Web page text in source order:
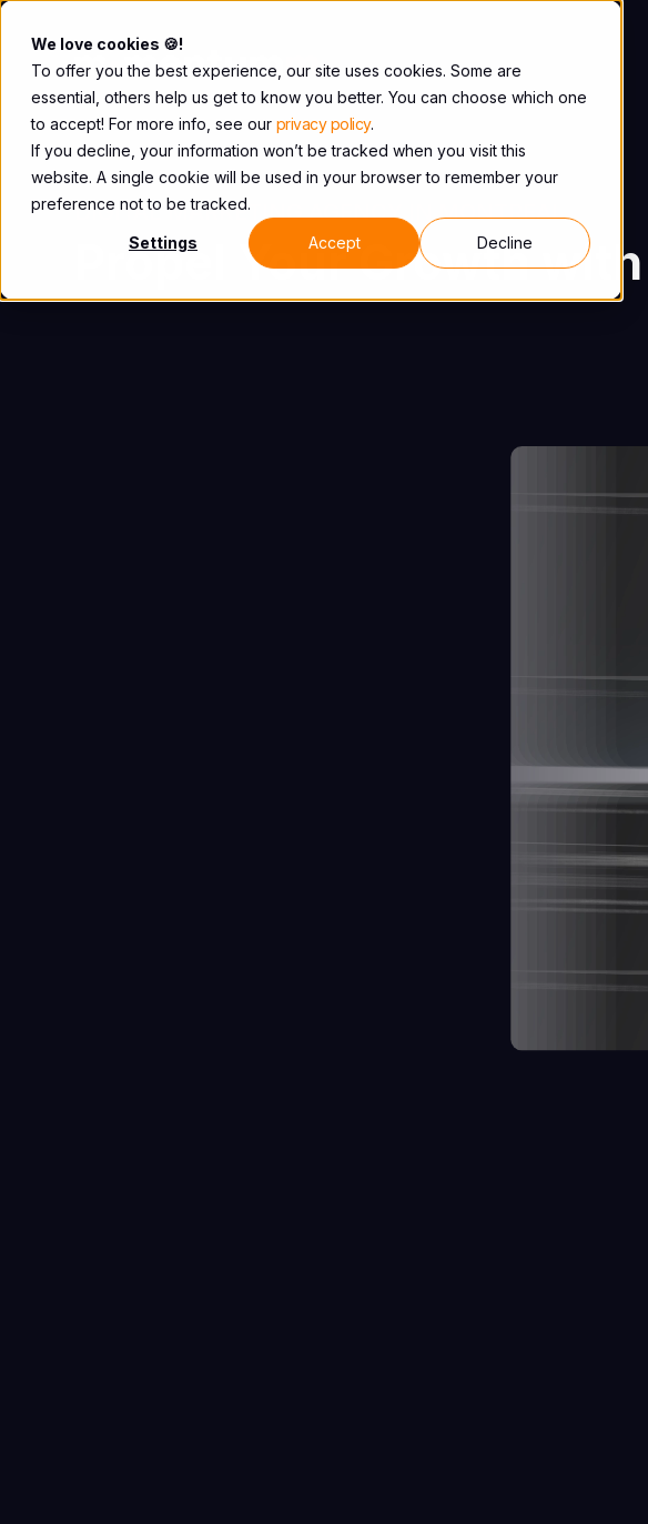
We love cookies 🍪!
To offer you the best experience, our site uses cookies. Some are
essential, others help us get to know you better. You can choose which one
to accept! For more info, see our privacy policy.
If you decline, your information won’t be tracked when you visit this
website. A single cookie will be used in your browser to remember your
preference not to be tracked.
Settings Accept Decline
DIGITAL MARKETING AGENCY IN MONTREAL
Propel Your Growth